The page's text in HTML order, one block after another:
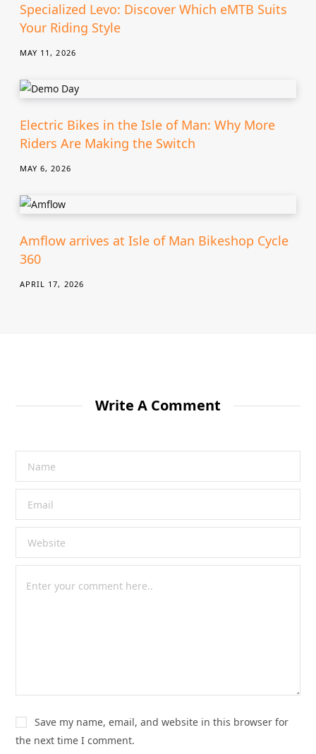
Specialized Levo: Discover Which eMTB Suits
Your Riding Style
MAY 11, 2026
Electric Bikes in the Isle of Man: Why More
Riders Are Making the Switch
MAY 6, 2026
Amflow arrives at Isle of Man Bikeshop Cycle
360
APRIL 17, 2026
Write A Comment
Save my name, email, and website in this browser for
the next time I comment.